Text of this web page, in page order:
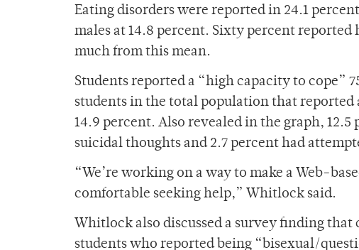
Eating disorders were reported in 24.1
males at 14.8 percent. Sixty percent
much from this mean.
Students reported a “high capacity to cope”
students in the total population that
14.9 percent. Also revealed in the graph,
suicidal thoughts and 2.7 percent had
“We’re working on a way to make a Web-
comfortable seeking help,” Whitlock said.
Whitlock also discussed a survey finding
students who reported being “bisexual/